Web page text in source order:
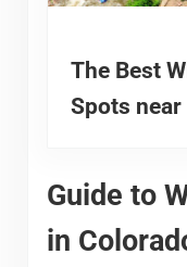
The Best
Spots
Guide to
in